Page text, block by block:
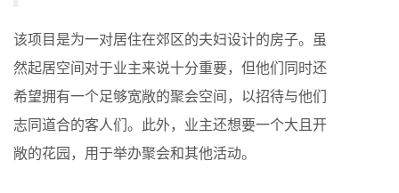
该项目是为一对居住在郊区的夫妇设计的房子。虽
然起居空间对于业主来说十分重要，但他们同时还
希望拥有一个足够宽敞的聚会空间，以招待与他们
志同道合的客人们。此外，业主还想要一个大且开
敞的花园，用于举办聚会和其他活动。